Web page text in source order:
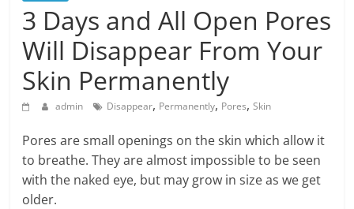
3 Days and All Open Pores
Will Disappear From Your
Skin Permanently
admin Disappear, Permanently, Pores,Skin
Pores are small openings on the skin which allow it
to breathe. They are almost impossible to be seen
with the naked eye, but may grow in size as we get
older.